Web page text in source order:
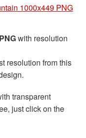
1000x449 PNG
with resolution
resolution from this
transparent
just click on the